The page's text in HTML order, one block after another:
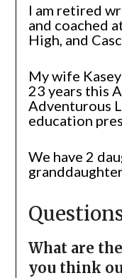
I am retired
and coached
High, and
My wife
23 years this
Adventurous
education
We have 2
What are
you think